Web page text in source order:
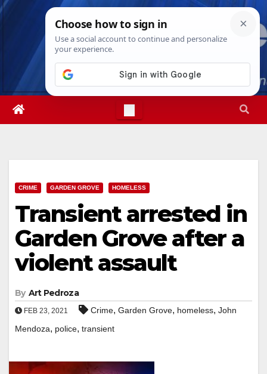
Skip
Sun. Aug 9th, 20264:58:18 PM
CRIME GARDEN GROVE HOMELESS
Transient arrested in
Garden Grove after a
violent assault
By Art Pedroza
FEB 23, 2021 Crime, Garden Grove, homeless, John
Mendoza, police, transient